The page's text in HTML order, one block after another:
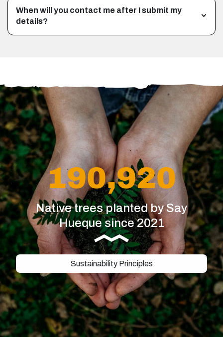
When will you contact me after I submit my
details?
190,920
Native trees planted by Say
Hueque since 2021
Sustainability Principles